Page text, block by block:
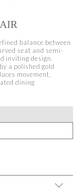
balance between
seat and semi-
inviting design.
a polished gold
movement,
dining